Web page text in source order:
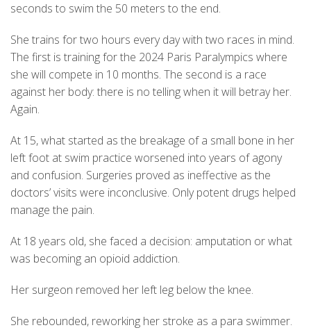
seconds to swim the 50 meters to the end.
She trains for two hours every day with two races in mind.
The first is training for the 2024 Paris Paralympics where
she will compete in 10 months. The second is a race
against her body: there is no telling when it will betray her.
Again.
At 15, what started as the breakage of a small bone in her
left foot at swim practice worsened into years of agony
and confusion. Surgeries proved as ineffective as the
doctors’ visits were inconclusive. Only potent drugs helped
manage the pain.
At 18 years old, she faced a decision: amputation or what
was becoming an opioid addiction.
Her surgeon removed her left leg below the knee.
She rebounded, reworking her stroke as a para swimmer.